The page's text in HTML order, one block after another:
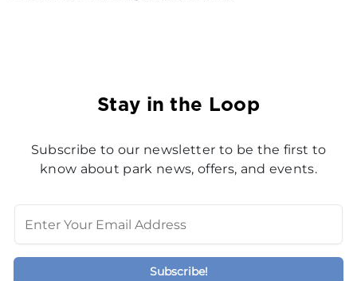
Stay in the Loop
Subscribe to our newsletter to be the first to
know about park news, offers, and events.